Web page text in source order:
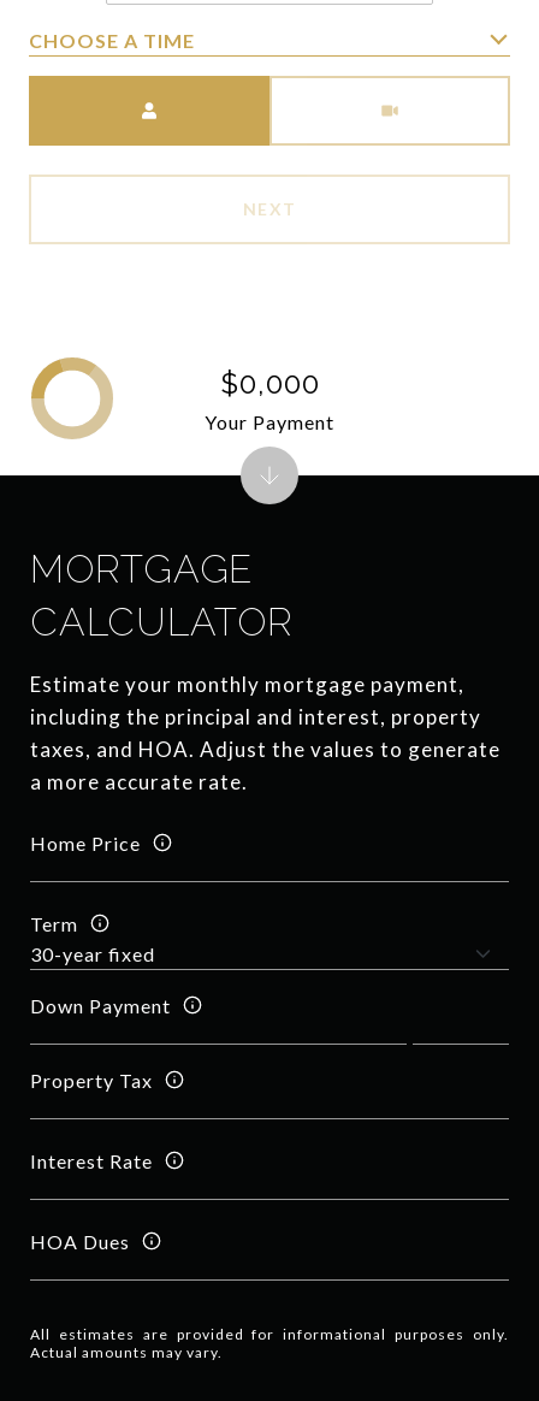
CHOOSE A TIME
NEXT
MORTGAGE
CALCULATOR
Estimate your monthly mortgage payment,
including the principal and interest, property
taxes, and HOA. Adjust the values to generate
a more accurate rate.
Home Price
Term
Down Payment
Property Tax
Interest Rate
HOA Dues
All estimates are provided for informational purposes only.
Actual amounts may vary.
$0,000
Your Payment